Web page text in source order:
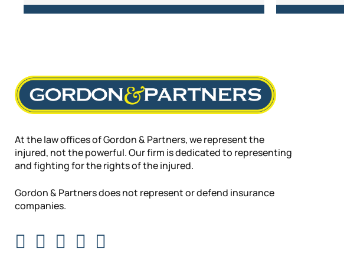
At the law offices of Gordon & Partners, we represent the
injured, not the powerful. Our firm is dedicated to representing
and fighting for the rights of the injured.
Gordon & Partners does not represent or defend insurance
companies.